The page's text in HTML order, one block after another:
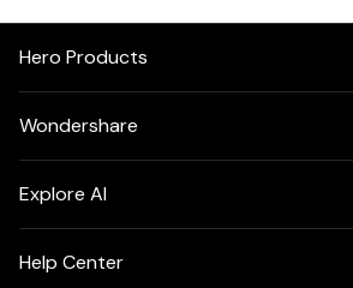
Hero Products
Wondershare
Explore AI
Help Center